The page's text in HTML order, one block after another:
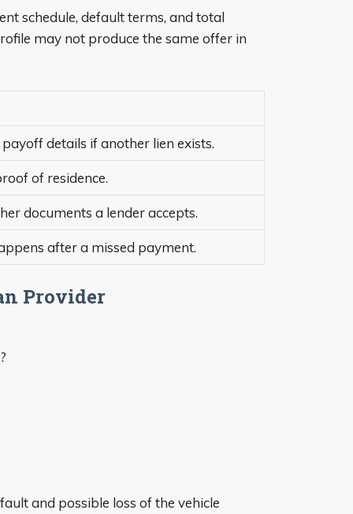
schedule, default terms, and total
may not produce the same offer in
details if another lien exists.
of residence.
documents a lender accepts.
after a missed payment.
Provider
and possible loss of the vehicle